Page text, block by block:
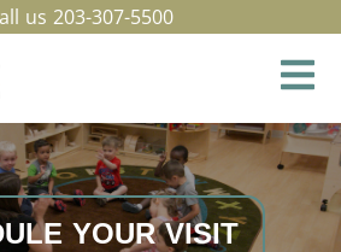
us 203-307-5500
YOUR VISIT